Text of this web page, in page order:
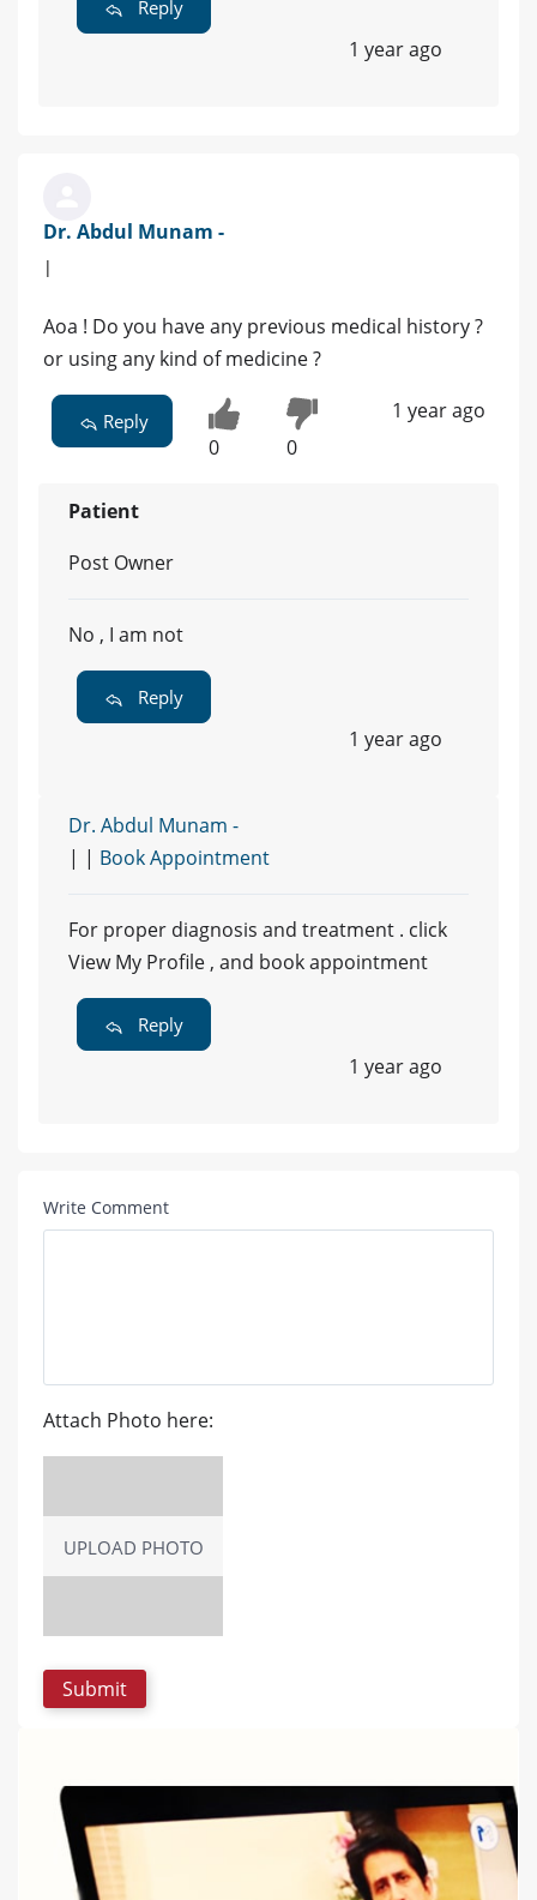
Reply
1 year ago
Dr. Abdul Munam -
|
Aoa ! Do you have any previous medical history ?
or using any kind of medicine ?
Reply
0 0
1 year ago
Patient
Post Owner
No , I am not
Reply
1 year ago
Dr. Abdul Munam -
| | Book Appointment
For proper diagnosis and treatment . click
View My Profile , and book appointment
Reply
1 year ago
Write Comment
Attach Photo here:
UPLOAD PHOTO